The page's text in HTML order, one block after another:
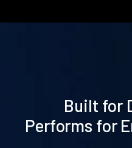
Built for
Performs for